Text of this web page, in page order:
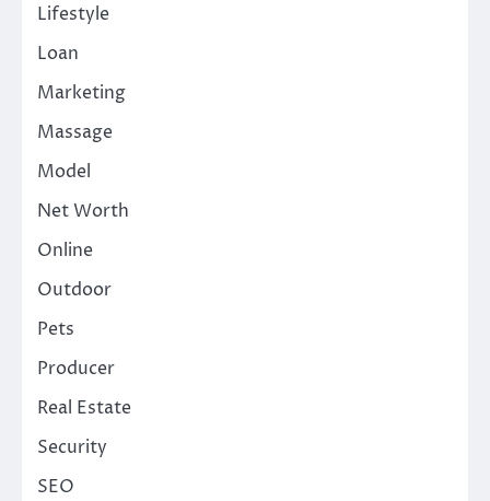
Lifestyle
Loan
Marketing
Massage
Model
Net Worth
Online
Outdoor
Pets
Producer
Real Estate
Security
SEO